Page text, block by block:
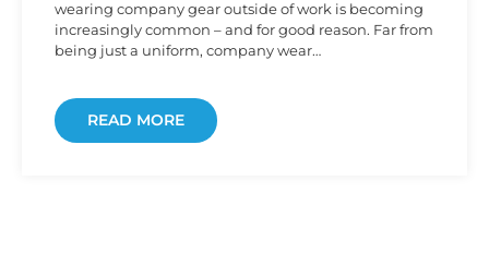
wearing company gear outside of work is becoming
increasingly common – and for good reason. Far from
being just a uniform, company wear…
READ MORE